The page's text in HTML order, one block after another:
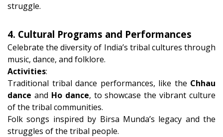
struggle.
4. Cultural Programs and Performances
Celebrate the diversity of India’s tribal cultures through
music, dance, and folklore.
Activities:
Traditional tribal dance performances, like the Chhau
dance and Ho dance, to showcase the vibrant culture
of the tribal communities.
Folk songs inspired by Birsa Munda’s legacy and the
struggles of the tribal people.